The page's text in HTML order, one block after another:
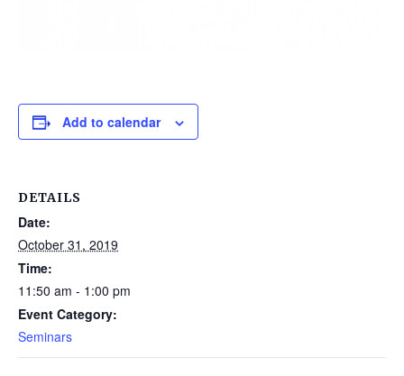
Add to calendar
DETAILS
Date:
October 31, 2019
Time:
11:50 am - 1:00 pm
Event Category:
Seminars